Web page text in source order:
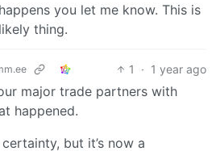
you let me know. This is
thing.
1 · 1 year ago
major trade partners with
happened.
certainty, but it’s now a